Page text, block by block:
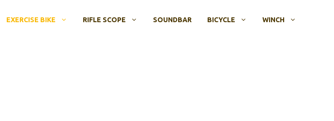
EXERCISE BIKE RIFLE SCOPE SOUNDBAR BICYCLE WINCH